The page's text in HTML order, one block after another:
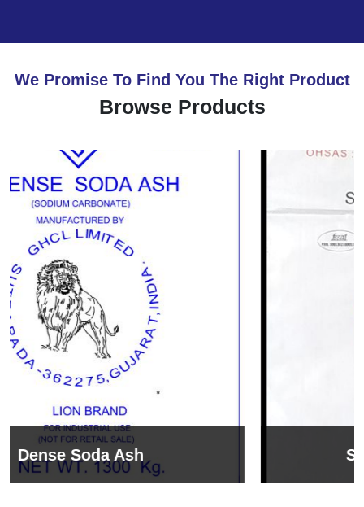
We Promise To Find You The Right Product
Browse Products
Sodium Bicarbonate